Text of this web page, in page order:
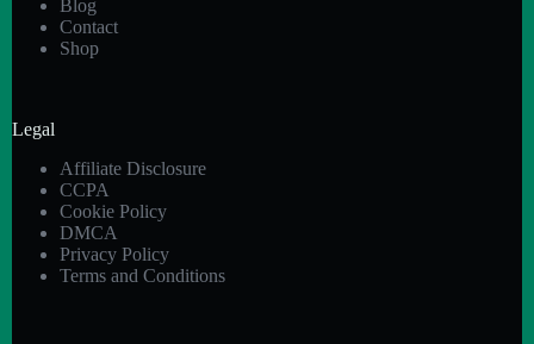
Blog
Contact
Shop
Legal
Affiliate Disclosure
CCPA
Cookie Policy
DMCA
Privacy Policy
Terms and Conditions